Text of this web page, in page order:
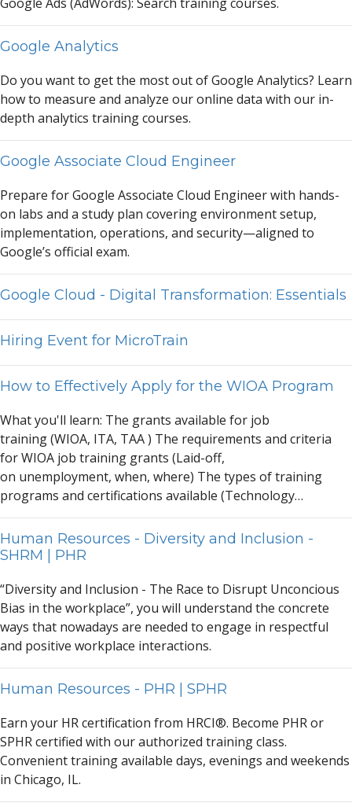
Google Analytics
Do you want to get the most out of Google Analytics? Learn
how to measure and analyze our online data with our in-
depth analytics training courses.
Google Associate Cloud Engineer
Prepare for Google Associate Cloud Engineer with hands-
on labs and a study plan covering environment setup,
implementation, operations, and security—aligned to
Google’s official exam.
Google Cloud - Digital Transformation: Essentials
Hiring Event for MicroTrain
How to Effectively Apply for the WIOA Program
What you'll learn: The grants available for job
training (WIOA, ITA, TAA) The requirements and criteria
for WIOA job training grants (Laid-off,
on unemployment, when, where) The types of training
programs and certifications available (Technology…
Human Resources - Diversity and Inclusion -
SHRM | PHR
“Diversityand Inclusion - The Race to Disrupt Unconcious
Bias in the workplace”, you will understand the concrete
ways that nowadays are needed to engage in respectful
and positive workplace interactions.
Human Resources - PHR | SPHR
Earn your HR certification from HRCI®. Become PHR or
SPHR certified with ourauthorized training class.
Convenient trainingavailable days, evenings and weekends
in Chicago, IL.